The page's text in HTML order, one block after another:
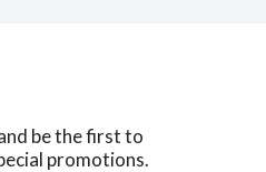
be the first to
promotions.